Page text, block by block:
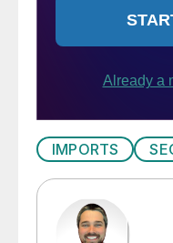
IMPORTS